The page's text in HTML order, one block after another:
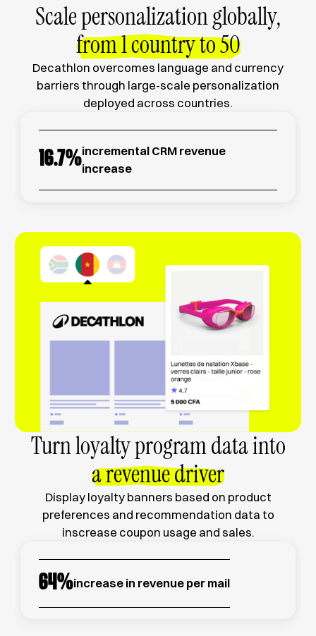
Scale personalization globally,
from 1 country to 50
Decathlon overcomes language and currency
barriers through large-scale personalization
deployed across countries.
16.7%incremental CRM revenue
increase
Turn loyalty program data into
a revenue driver
Display loyalty banners based on product
preferences and recommendation data to
inscrease coupon usage and sales.
64%increase in revenue per mail